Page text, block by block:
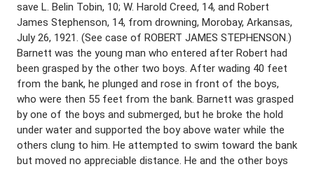
save L. Belin Tobin, 10; W. Harold Creed, 14, and Robert
James Stephenson, 14, from drowning, Morobay, Arkansas,
July 26, 1921. (See case of ROBERT JAMES STEPHENSON.)
Barnett was the young man who entered after Robert had
been grasped by the other two boys. After wading 40 feet
from the bank, he plunged and rose in front of the boys,
who were then 55 feet from the bank. Barnett was grasped
by one of the boys and submerged, but he broke the hold
under water and supported the boy above water while the
others clung to him. He attempted to swim toward the bank
but moved no appreciable distance. He and the other boys